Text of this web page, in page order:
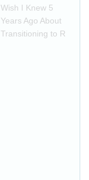
Wish I Knew 5
Years Ago About
Transitioning to R